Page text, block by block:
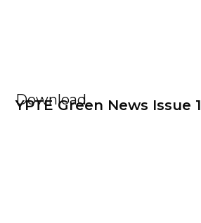
Download
YPTE Green News Issue 1